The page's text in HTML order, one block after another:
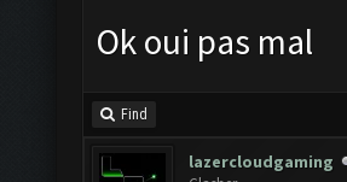
Ok oui pas mal
Find
lazercloudgaming